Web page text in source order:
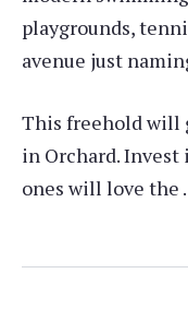
playgrounds,
avenue just
This freehold will
in Orchard.
ones will love the